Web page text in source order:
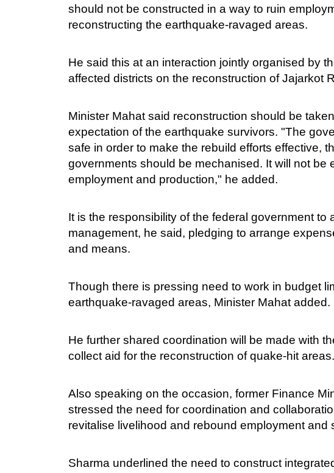
should not be constructed in a way to ruin
reconstructing the earthquake-ravaged areas.
He said this at an interaction jointly organised by
affected districts on the reconstruction of Jajarkot
Minister Mahat said reconstruction should be
expectation of the earthquake survivors. "The
safe in order to make the rebuild efforts effective,
governments should be mechanised. It will not
employment and production," he added.
It is the responsibility of the federal government
management, he said, pledging to arrange
and means.
Though there is pressing need to work in budget
earthquake-ravaged areas, Minister Mahat added.
He further shared coordination will be made with
collect aid for the reconstruction of quake-hit areas.
Also speaking on the occasion, former Finance
stressed the need for coordination and
revitalise livelihood and rebound employment and
Sharma underlined the need to construct